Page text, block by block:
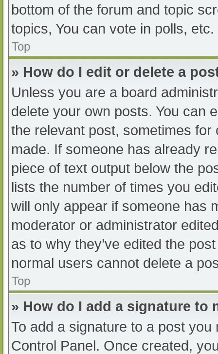
bottom of the forum and topic
topics, You can vote in polls, etc.
Top
» How do I edit or delete a
Unless you are a board
delete your own posts. You can
the relevant post, sometimes
made. If someone has already
piece of text output below the
lists the number of times you
will only appear if someone has
moderator or administrator
as to why they’ve edited the
normal users cannot delete a
Top
» How do I add a signature to
To add a signature to a post
Control Panel. Once created,